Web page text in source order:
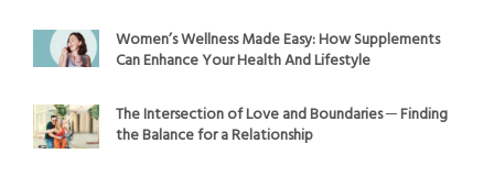
Women’s Wellness Made Easy: How Supplements
Can Enhance Your Health And Lifestyle
The Intersection of Love and Boundaries ─ Finding
the Balance for a Relationship